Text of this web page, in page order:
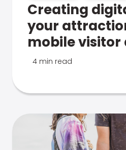
Creating
your
mobile visitor
4 min read